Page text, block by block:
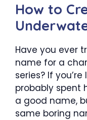
How to
Have you ever
name for a
series? If
probably spent
a good name,
same boring